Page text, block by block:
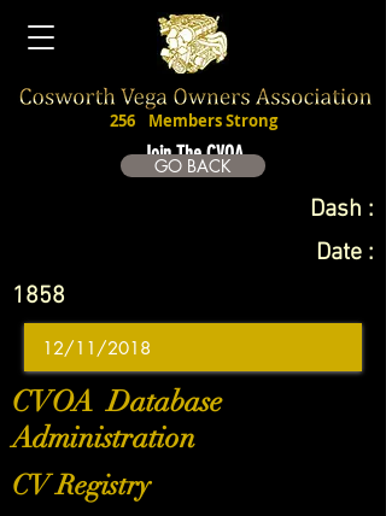
Join The CVOA
256 Members Strong
GO BACK
Dash :
Date :
1858
CVOA Database
Administration
CV Registry